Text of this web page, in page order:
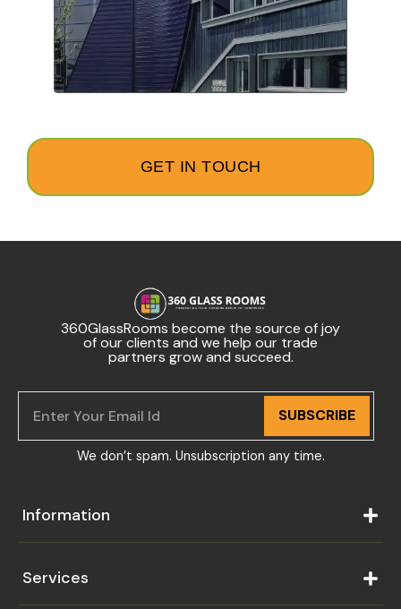
GET IN TOUCH
360GlassRooms become the source of joy
of our clients and we help our trade
partners grow and succeed.
SUBSCRIBE
We don’t spam. Unsubscription any time.
Information
Services